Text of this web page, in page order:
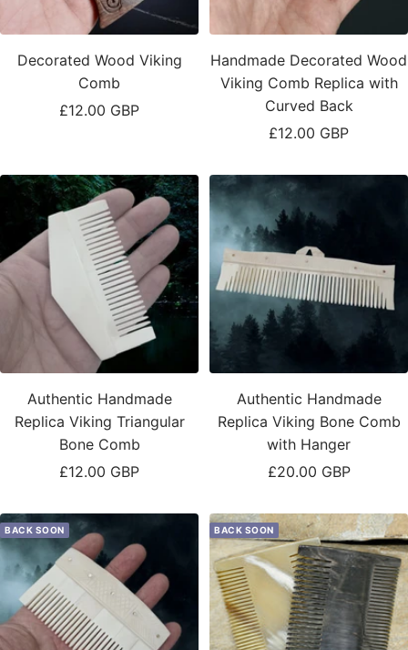
Decorated Wood Viking
Comb
Sale
£12.00 GBP
Handmade Decorated Wood
Viking Comb Replica with
Curved Back
Sale
£12.00 GBP
Authentic Handmade
Replica Viking Triangular
Bone Comb
Sale
£12.00 GBP
Authentic Handmade
Replica Viking Bone Comb
with Hanger
Sale
£20.00 GBP
BACK SOON BACK SOON